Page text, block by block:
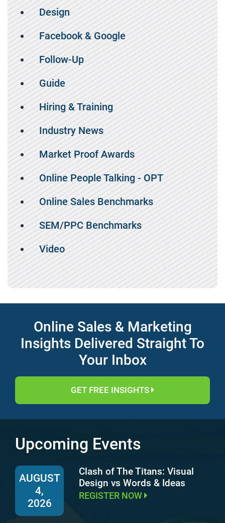
Design
Facebook & Google
Follow-Up
Guide
Hiring & Training
Industry News
Market Proof Awards
Online People Talking - OPT
Online Sales Benchmarks
SEM/PPC Benchmarks
Video
Online Sales & Marketing
Insights Delivered Straight To
Your Inbox
GET FREE INSIGHTS
Upcoming Events
AUGUST
4,
2026
Clash of The Titans: Visual
Design vs Words & Ideas
REGISTER NOW